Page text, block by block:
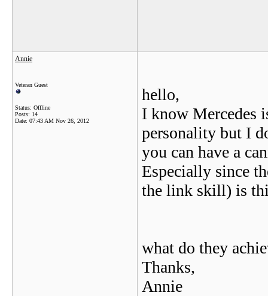
Annie
Veteran Guest
Status: Offline
Posts: 14
Date: 07:43 AM Nov 26, 2012
hello,
I know Mercedes
personality but I
you can have a
Especially since
the link skill) is
what do they
Thanks,
Annie